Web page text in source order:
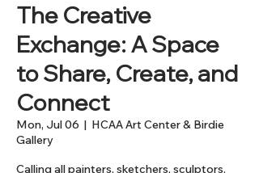
The Creative
Exchange: A Space
to Share, Create, and
Connect
Mon, Jul 06
  |
HCAA Art Center & Birdie
Gallery
Calling all painters, sketchers, sculptors,